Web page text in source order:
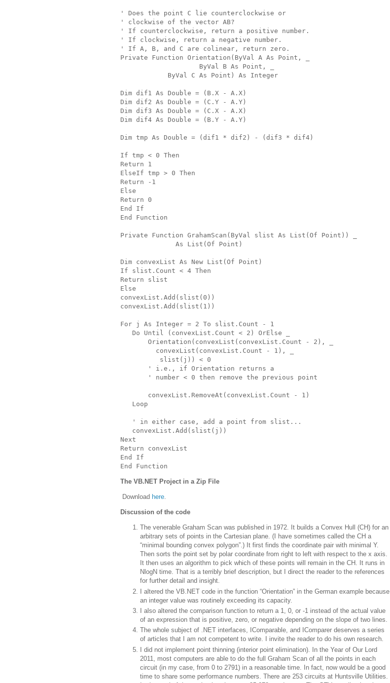
' Does the point C lie counterclockwise or
' clockwise of the vector AB?
' If counterclockwise, return a positive number.
' If clockwise, return a negative number.
' If A, B, and C are colinear, return zero.
Private Function Orientation(ByVal A As Point, _
                    ByVal B As Point, _
            ByVal C As Point) As Integer
Dim dif1 As Double = (B.X - A.X)
Dim dif2 As Double = (C.Y - A.Y)
Dim dif3 As Double = (C.X - A.X)
Dim dif4 As Double = (B.Y - A.Y)
Dim tmp As Double = (dif1 * dif2) - (dif3 * dif4)
If tmp < 0 Then
Return 1
ElseIf tmp > 0 Then
Return -1
Else
Return 0
End If
End Function
Private Function GrahamScan(ByVal slist As List(Of Point)) _
              As List(Of Point)
Dim convexList As New List(Of Point)
If slist.Count < 4 Then
Return slist
Else
convexList.Add(slist(0))
convexList.Add(slist(1))
For j As Integer = 2 To slist.Count - 1
   Do Until (convexList.Count < 2) OrElse _
       Orientation(convexList(convexList.Count - 2), _
         convexList(convexList.Count - 1), _
          slist(j)) < 0
       ' i.e., if Orientation returns a
       ' number < 0 then remove the previous point
       convexList.RemoveAt(convexList.Count - 1)
   Loop
   ' in either case, add a point from slist...
   convexList.Add(slist(j))
Next
Return convexList
End If
End Function
The VB.NET Project in a Zip File
Download here.
Discussion of the code
The venerable Graham Scan was published in 1972. It builds a Convex Hull (CH) for an
arbitrary sets of points in the Cartesian plane. (I have sometimes called the CH a
“minimal bounding convex polygon”.) It first finds the coordinate pair with minimal Y.
Then sorts the point set by polar coordinate from right to left with respect to the x axis.
It then uses an algorithm to pick which of these points will remain in the CH. It runs in
NlogN time. That is a terribly brief description, but I direct the reader to the references
for further detail and insight.
I altered the VB.NET code in the function “Orientation” in the German example because
an integer value was routinely exceeding its capacity.
I also altered the comparison function to return a 1, 0, or -1 instead of the actual value
of an expression that is positive, zero, or negative depending on the slope of two lines.
The whole subject of .NET interfaces, IComparable, and IComparer deserves a series
of articles that I am not competent to write.
I invite the reader to do his own research.
I did not implement point thinning (interior point elimination). In the Year of Our Lord
2011, most computers are able to do the full Graham Scan of all the points in each
circuit (in my case, from 0 to 2791) in a reasonable time. In fact, now would be a good
time to share some performance numbers. There are 253 circuits at Huntsville Utilities.